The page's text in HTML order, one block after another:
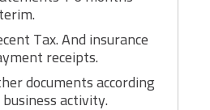
Tax. And insurance
receipts.
documents according
activity.